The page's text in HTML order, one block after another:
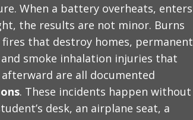
When a battery overheats, enters
the results are not minor. Burns
that destroy homes, permanent
smoke inhalation injuries that
are all documented
. These incidents happen without
desk, an airplane seat, a